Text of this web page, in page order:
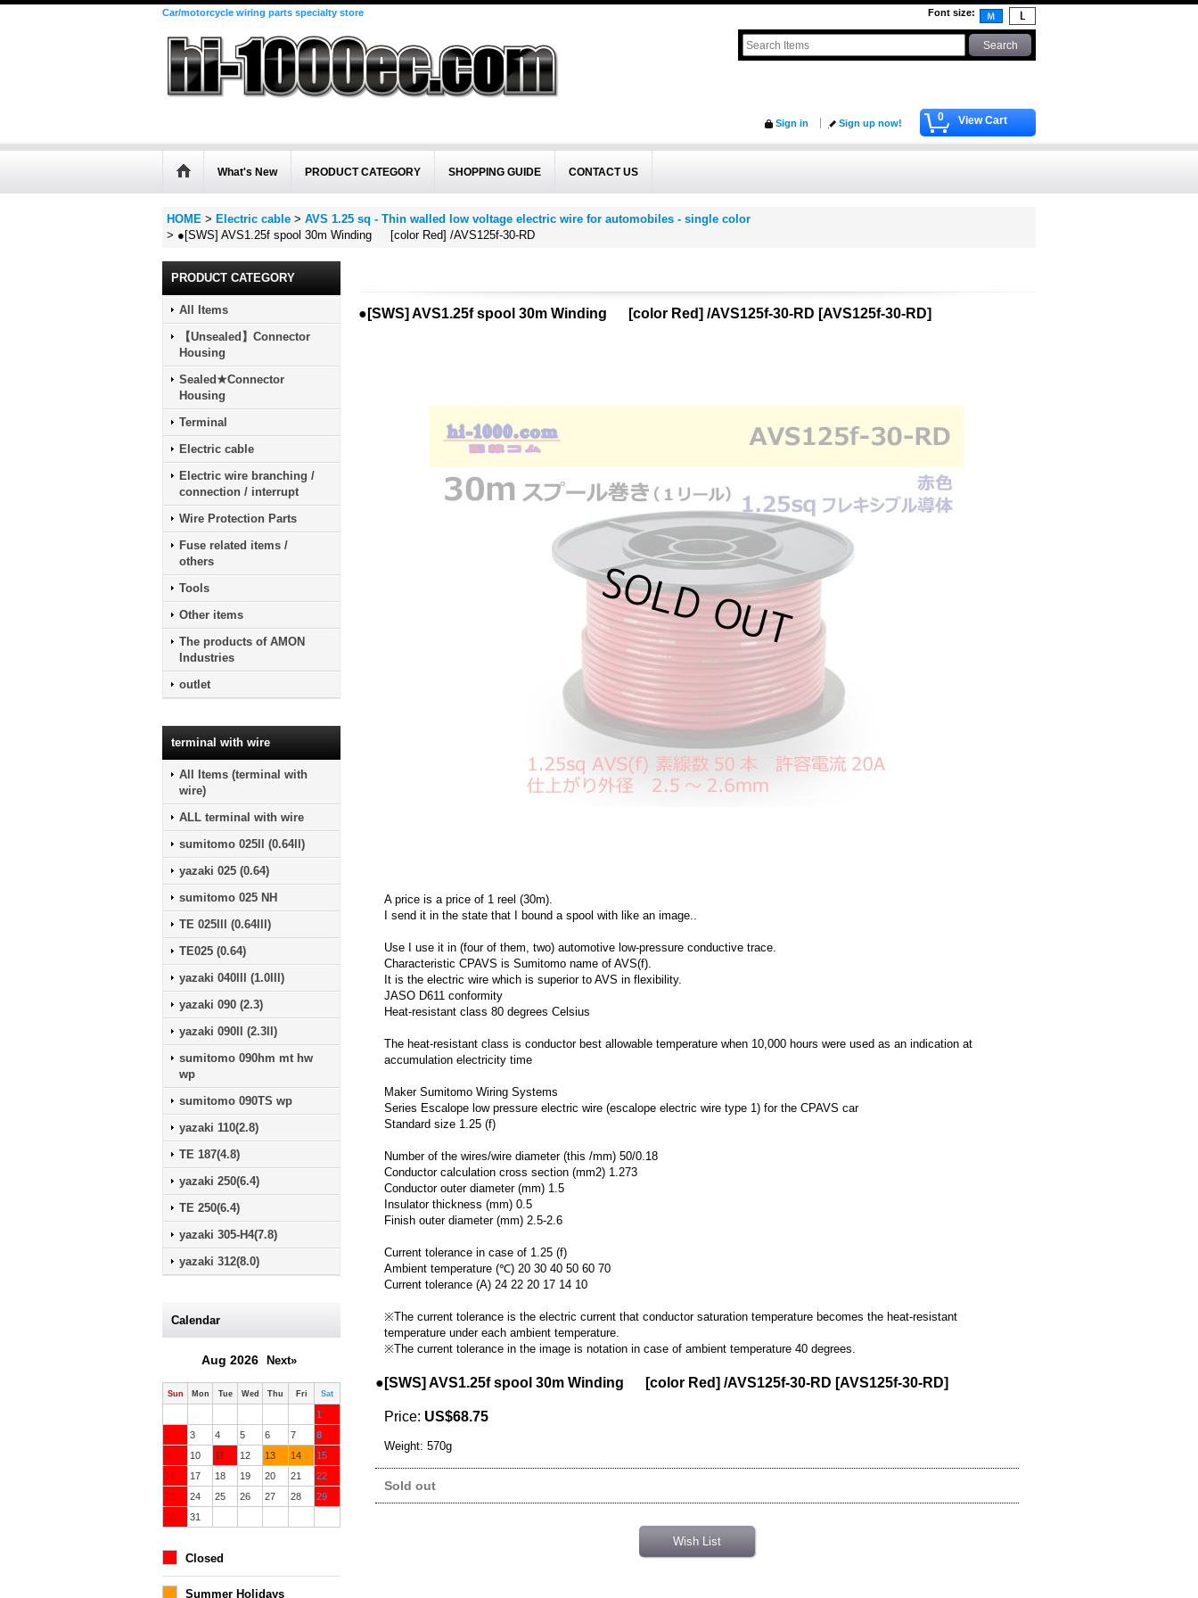
Car/motorcycle wiring parts specialty store Font size:
0 View Cart
Sign in Sign up now!
What's New PRODUCT CATEGORY SHOPPING GUIDE CONTACT US
HOME > Electric cable > AVS 1.25 sq - Thin walled low voltage electric wire for automobiles - single color
> ●[SWS] AVS1.25f spool 30m Winding [color Red] /AVS125f-30-RD
PRODUCT CATEGORY
All Items
【Unsealed】Connector
Housing
Sealed★Connector
Housing
Terminal
Electric cable
Electric wire branching /
connection / interrupt
Wire Protection Parts
Fuse related items /
others
Tools
Other items
The products of AMON
Industries
outlet
terminal with wire
All Items (terminal with
wire)
ALL terminal with wire
sumitomo 025ll (0.64ll)
yazaki 025 (0.64)
sumitomo 025 NH
TE 025lll (0.64lll)
TE025 (0.64)
yazaki 040lll (1.0lll)
yazaki 090 (2.3)
yazaki 090ll (2.3ll)
sumitomo 090hm mt hw
wp
sumitomo 090TS wp
yazaki 110(2.8)
TE 187(4.8)
yazaki 250(6.4)
TE 250(6.4)
yazaki 305-H4(7.8)
yazaki 312(8.0)
Calendar
Aug 2026 Next»
Sun Mon Tue Wed Thu Fri Sat
1
2
3 4 5 6 7
8
9
10 11 12 13 14
15
16
17 18 19 20 21
22
23
24 25 26 27 28
29
30
31
Closed
Summer Holidays
●[SWS] AVS1.25f spool 30m Winding [color Red] /AVS125f-30-RD [AVS125f-30-RD]
A price is a price of 1 reel (30m).
I send it in the state that I bound a spool with like an image..
Use I use it in (four of them, two) automotive low-pressure conductive trace.
Characteristic CPAVS is Sumitomo name of AVS(f).
It is the electric wire which is superior to AVS in flexibility.
JASO D611 conformity
Heat-resistant class 80 degrees Celsius
The heat-resistant class is conductor best allowable temperature when 10,000 hours were used as an indication at
accumulation electricity time
Maker Sumitomo Wiring Systems
Series Escalope low pressure electric wire (escalope electric wire type 1) for the CPAVS car
Standard size 1.25 (f)
Number of the wires/wire diameter (this /mm) 50/0.18
Conductor calculation cross section (mm2) 1.273
Conductor outer diameter (mm) 1.5
Insulator thickness (mm) 0.5
Finish outer diameter (mm) 2.5-2.6
Current tolerance in case of 1.25 (f)
Ambient temperature (℃) 20 30 40 50 60 70
Current tolerance (A) 24 22 20 17 14 10
※The current tolerance is the electric current that conductor saturation temperature becomes the heat-resistant
temperature under each ambient temperature.
※The current tolerance in the image is notation in case of ambient temperature 40 degrees.
●[SWS] AVS1.25f spool 30m Winding [color Red] /AVS125f-30-RD [AVS125f-30-RD]
Price: US$68.75
Weight: 570g
Sold out
Wish List